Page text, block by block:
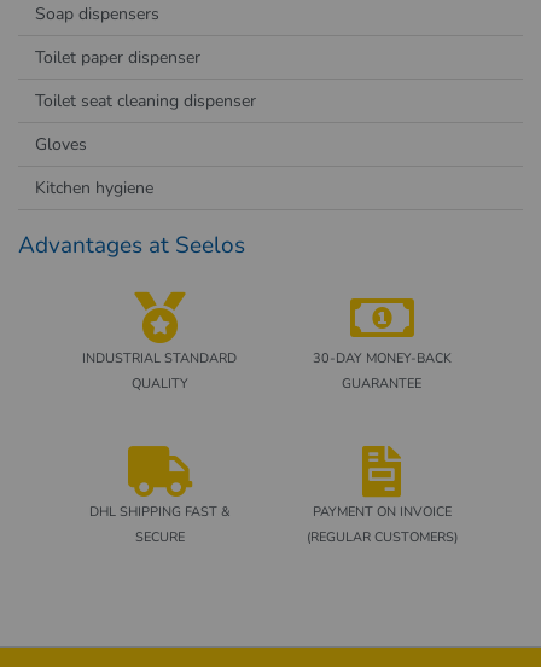
Soap dispensers
Toilet paper dispenser
Toilet seat cleaning dispenser
Gloves
Kitchen hygiene
Advantages at Seelos
INDUSTRIAL STANDARD
QUALITY
30-DAY MONEY-BACK
GUARANTEE
DHL SHIPPING FAST &
SECURE
PAYMENT ON INVOICE
(REGULAR CUSTOMERS)